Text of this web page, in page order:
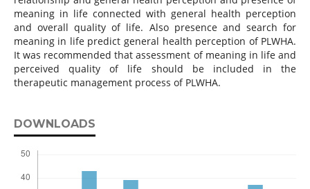
meaning in life connected with general health perception
and overall quality of life. Also presence and search for
meaning in life predict general health perception of PLWHA.
It was recommended that assessment of meaning in life and
perceived quality of life should be included in the
therapeutic management process of PLWHA.
DOWNLOADS